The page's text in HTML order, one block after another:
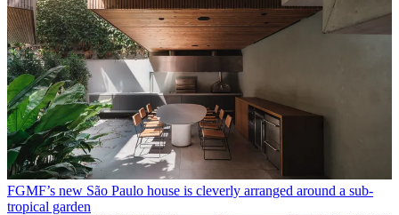
FGMF’s new São Paulo house is cleverly arranged around a sub-
tropical garden